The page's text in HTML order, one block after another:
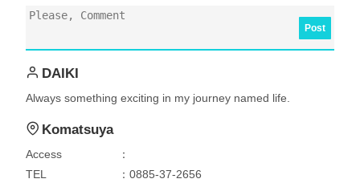
Post
DAIKI
Always something exciting in my journey named life.
Komatsuya
Access
：
TEL
：0885-37-2656